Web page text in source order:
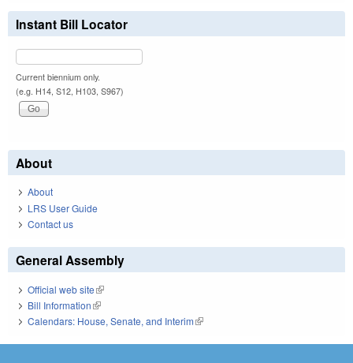
Instant Bill Locator
Current biennium only.
(e.g. H14, S12, H103, S967)
About
About
LRS User Guide
Contact us
General Assembly
Official web site(link is external)
Bill Information(link is external)
Calendars: House, Senate, and Interim(link is external)